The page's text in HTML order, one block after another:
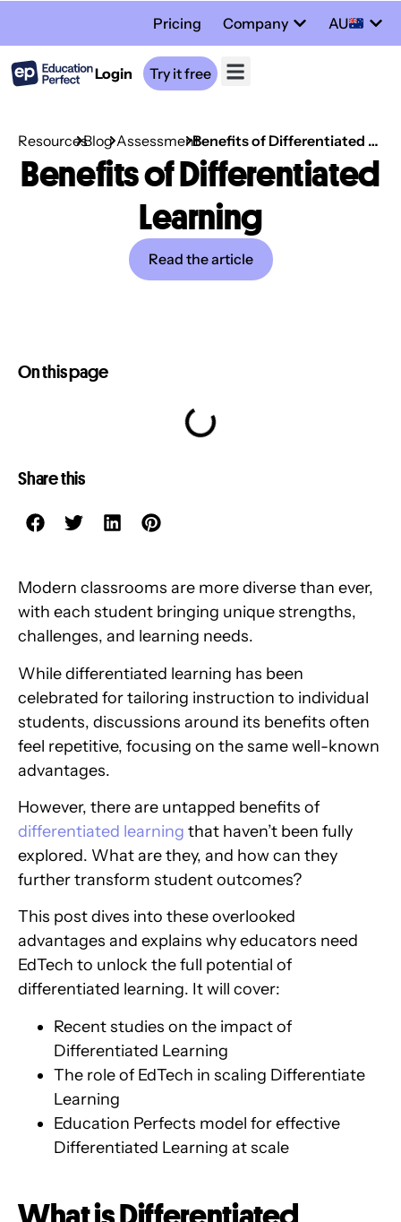
Pricing Company AU
Login Try it free
ResourcesBlogAssessment Benefits of Differentiated Learning
Benefits of Differentiated
Learning
Read the article
On this page
Share this
Modern classrooms are more diverse than ever,
with each student bringing unique strengths,
challenges, and learning needs.
While differentiated learning has been
celebrated for tailoring instruction to individual
students, discussions around its benefits often
feel repetitive, focusing on the same well-known
advantages.
However, there are untapped benefits of
differentiated learning that haven’t been fully
explored. What are they, and how can they
further transform student outcomes?
This post dives into these overlooked
advantages and explains why educators need
EdTech to unlock the full potential of
differentiated learning. It will cover:
Recent studies on the impact of
Differentiated Learning
The role of EdTech in scaling Differentiate
Learning
Education Perfects model for effective
Differentiated Learning at scale